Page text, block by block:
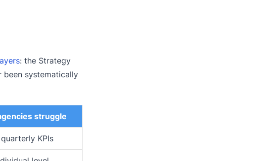
: the Strategy
been systematically
struggle
KPIs